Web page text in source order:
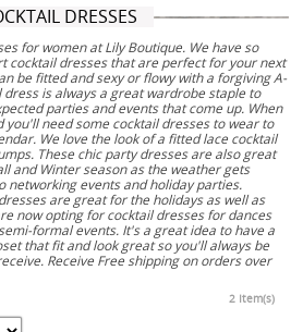
DRESSES
for women at Lily Boutique. We have so
cocktail dresses that are perfect for your next
be fitted and sexy or flowy with a forgiving A-
dress is always a great wardrobe staple to
parties and events that come up. When
you'll need some cocktail dresses to wear to
We love the look of a fitted lace cocktail
These chic party dresses are also great
and Winter season as the weather gets
networking events and holiday parties.
are great for the holidays as well as
now opting for cocktail dresses for dances
formal events. It's a great idea to have a
that fit and look great so you'll always be
Receive Free shipping on orders over
2 Item(s)